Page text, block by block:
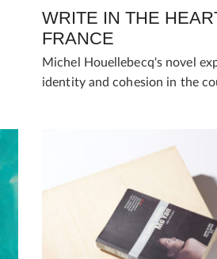
WRITE IN THE
FRANCE
Michel Houellebecq's novel
identity and cohesion in the